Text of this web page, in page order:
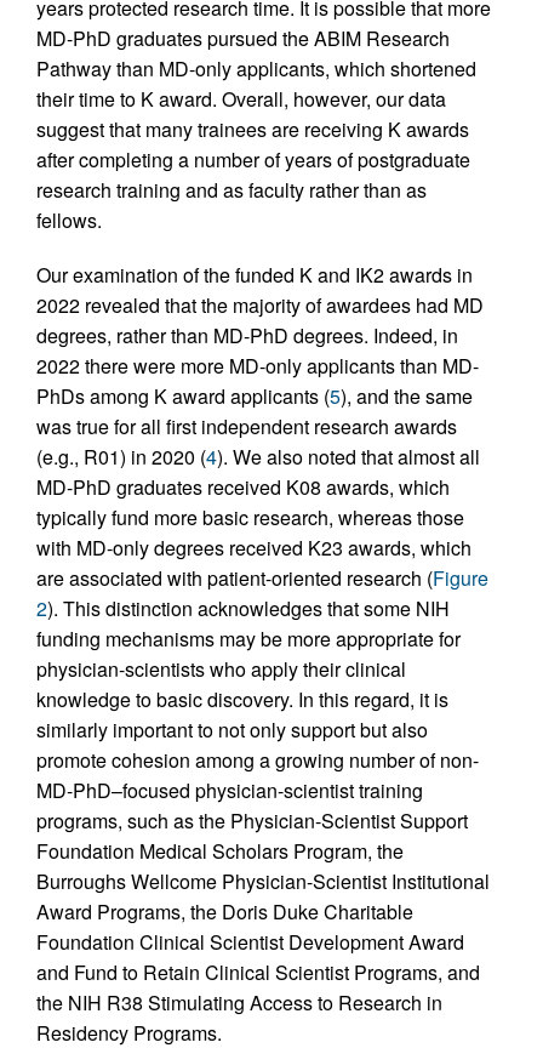
years protected research time. It is possible that more
MD-PhD graduates pursued the ABIM Research
Pathway than MD-only applicants, which shortened
their time to K award. Overall, however, our data
suggest that many trainees are receiving K awards
after completing a number of years of postgraduate
research training and as faculty rather than as
fellows.
Our examination of the funded K and IK2 awards in
2022 revealed that the majority of awardees had MD
degrees, rather than MD-PhD degrees. Indeed, in
2022 there were more MD-only applicants than MD-
PhDs among K award applicants (5), and the same
was true for all first independent research awards
(e.g., R01) in 2020 (4). We also noted that almost all
MD-PhD graduates received K08 awards, which
typically fund more basic research, whereas those
with MD-only degrees received K23 awards, which
are associated with patient-oriented research (Figure
2). This distinction acknowledges that some NIH
funding mechanisms may be more appropriate for
physician-scientists who apply their clinical
knowledge to basic discovery. In this regard, it is
similarly important to not only support but also
promote cohesion among a growing number of non-
MD-PhD–focused physician-scientist training
programs, such as the Physician-Scientist Support
Foundation Medical Scholars Program, the
Burroughs Wellcome Physician-Scientist Institutional
Award Programs, the Doris Duke Charitable
Foundation Clinical Scientist Development Award
and Fund to Retain Clinical Scientist Programs, and
the NIH R38 Stimulating Access to Research in
Residency Programs.